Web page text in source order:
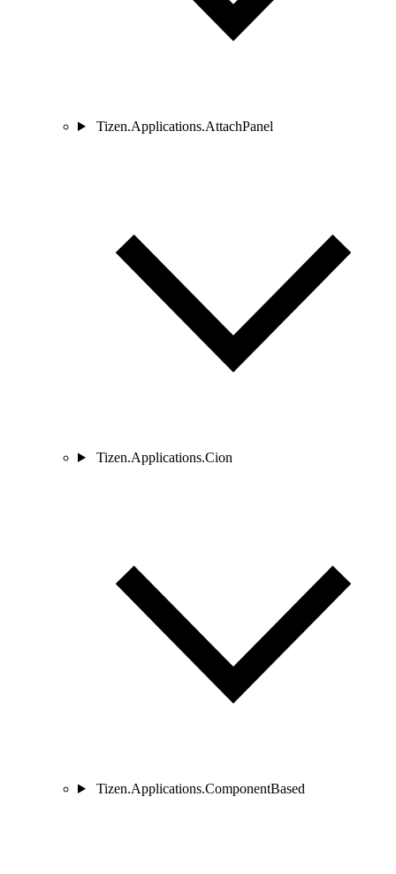
Tizen.Applications.AttachPanel
Tizen.Applications.Cion
Tizen.Applications.ComponentBased